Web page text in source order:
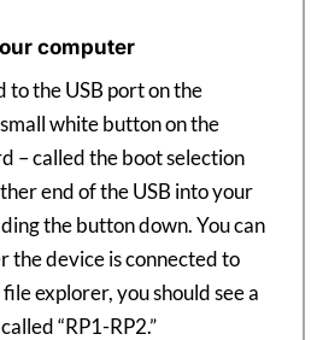
computer
to the USB port on the
white button on the
– called the boot selection
end of the USB into your
the button down. You can
the device is connected to
explorer, you should see a
“RP1-RP2.”